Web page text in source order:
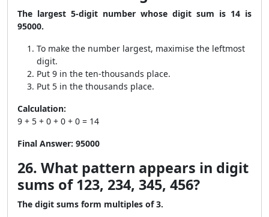
The largest 5-digit number whose digit sum is 14 is
95000.
To make the number largest, maximise the leftmost
digit.
Put 9 in the ten-thousands place.
Put 5 in the thousands place.
Calculation:
9 + 5 + 0 + 0 + 0 = 14
Final Answer: 95000
26. What pattern appears in digit
sums of 123, 234, 345, 456?
The digit sums form multiples of 3.